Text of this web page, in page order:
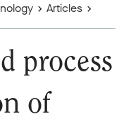
Articles
process
of